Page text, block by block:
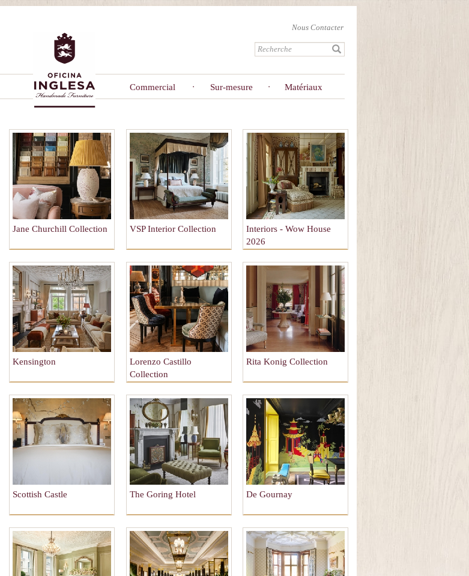
Nous Contacter
Commercial Sur-mesure Matériaux
Jane Churchill Collection VSP Interior Collection
Interiors - Wow House
2026
Kensington
Lorenzo Castillo
Collection
Rita Konig Collection
Scottish Castle The Goring Hotel De Gournay